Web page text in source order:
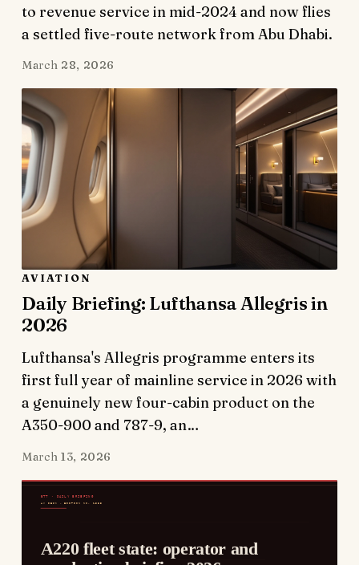
to revenue service in mid-2024 and now flies
a settled five-route network from Abu Dhabi.
March 28, 2026
AVIATION
Daily Briefing: Lufthansa Allegris in
2026
Lufthansa's Allegris programme enters its
first full year of mainline service in 2026 with
a genuinely new four-cabin product on the
A350-900 and 787-9, an…
March 13, 2026